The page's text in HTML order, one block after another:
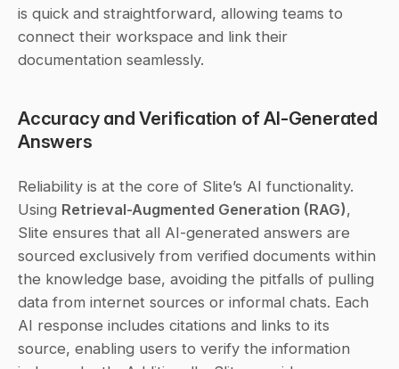
is quick and straightforward, allowing teams to
connect their workspace and link their
documentation seamlessly.
Accuracy and Verification of AI-Generated
Answers
Reliability is at the core of Slite’s AI functionality.
Using Retrieval-Augmented Generation (RAG),
Slite ensures that all AI-generated answers are
sourced exclusively from verified documents within
the knowledge base, avoiding the pitfalls of pulling
data from internet sources or informal chats. Each
AI response includes citations and links to its
source, enabling users to verify the information